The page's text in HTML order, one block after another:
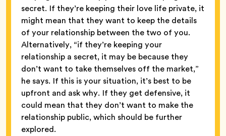
secret. If they’re keeping their love life private, it
might mean that they want to keep the details
of your relationship between the two of you.
Alternatively, “if they’re keeping your
relationship a secret, it may be because they
don’t want to take themselves off the market,”
he says. If this is your situation, it’s best to be
upfront and ask why. If they get defensive, it
could mean that they don’t want to make the
relationship public, which should be further
explored.